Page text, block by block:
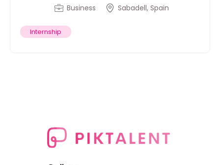
Business Sabadell, Spain
Internship